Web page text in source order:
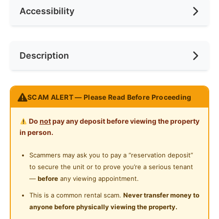
No. of Toilets
Min. Rent Month
Preference
Internet Access
Private Bathroom
Accessibility
Near KTM
Near MRT
Near Convenient Store
Near Supermarket
Near Shopping Mall
Description
Zero Deposit Swing & Pillow Co-Living Room
Orange Pekoe at Bukit Bintang
LIMITED UNIT LEFT
Room with own bathroom
Locations Nearby
4 mins walk to Monorail Bukit Bintang
2 mins walk to Jalan Alor
2 mins walk to Jalan Changkat Bukit Bintang
SCAM ALERT — Please Read Before Proceeding
Do notpay any deposit before viewing the property
in person.
Scammers may ask you to pay a “reservation deposit”
to secure the unit or to prove you’re a serious tenant
— before any viewing appointment.
This is a common rental scam. Never transfer money to
anyone before physically viewing the property.